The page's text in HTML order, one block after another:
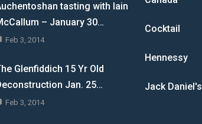
tasting with Iain
– January 30…
Feb 3, 2014
Glenfiddich 15 Yr Old
Jan. 25…
Feb 3, 2014
Cocktail
Hennessy
Jack Daniel's